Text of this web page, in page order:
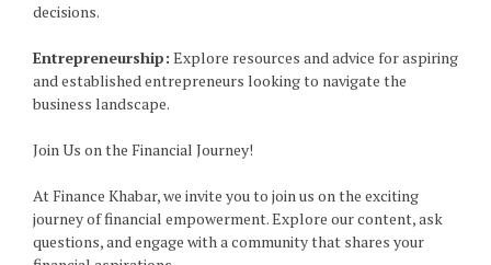
decisions.
Entrepreneurship: Explore resources and advice for aspiring
and established entrepreneurs looking to navigate the
business landscape.
Join Us on the Financial Journey!
At Finance Khabar, we invite you to join us on the exciting
journey of financial empowerment. Explore our content, ask
questions, and engage with a community that shares your